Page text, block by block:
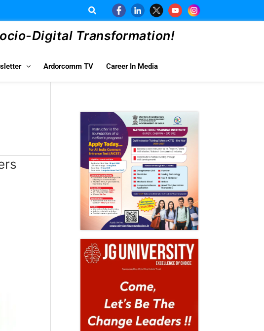
Digital Transformation!
Ardorcomm TV Career In Media